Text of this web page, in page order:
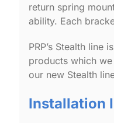
return spring
ability. Each
PRP’s Stealth
products which
our new Stealth
Installation